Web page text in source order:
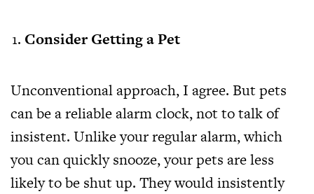
Consider Getting a Pet
Unconventional approach, I agree. But pets
can be a reliable alarm clock, not to talk of
insistent. Unlike your regular alarm, which
you can quickly snooze, your pets are less
likely to be shut up. They would insistently